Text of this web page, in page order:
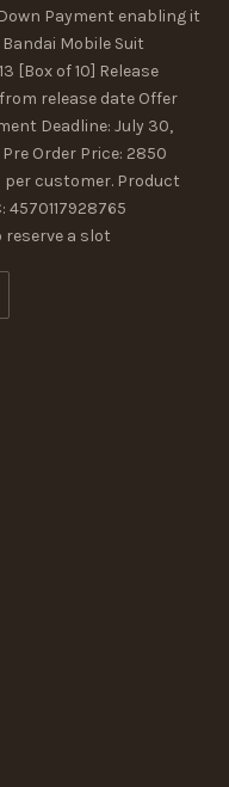
Payment enabling it
Mobile Suit
[Box of 10] Release
release date Offer
Deadline: July 30,
Order Price: 2850
per customer. Product
4570117928765
reserve a slot